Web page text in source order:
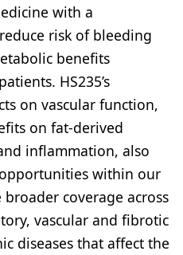
with a
risk of bleeding
benefits
HS235’s
on vascular function,
on fat-derived
inflammation, also
within our
coverage across
vascular and fibrotic
diseases that affect the